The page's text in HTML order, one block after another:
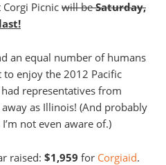
Picnic will beSaturday,
an equal number of humans
to enjoy the 2012 Pacific
representatives from
as Illinois! (And probably
not even aware of.)
raised: $1,959 for Corgiaid.